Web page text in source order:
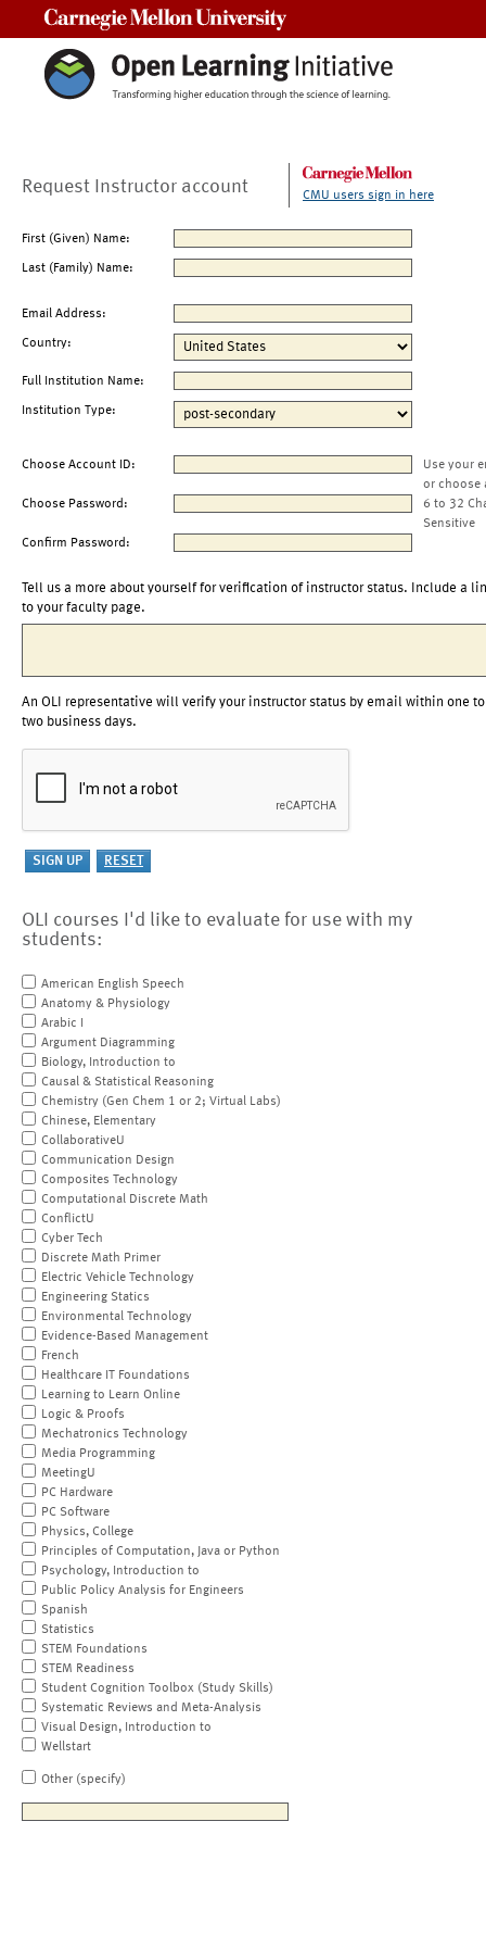
Request Instructor account CMU users sign in here
First (Given) Name:
Last (Family) Name:
Email Address:
Country:
Full Institution Name:
Institution Type:
Choose Account ID:
Use your
or choose
Choose Password:
6 to 32
Sensitive
Confirm Password:
Tell us a more about yourself for verification of instructor status. Include a
to your faculty page.
An OLI representative will verify your instructor status by email within one to
two business days.
OLI courses I'd like to evaluate for use with my
students:
American English Speech
Anatomy & Physiology
Arabic I
Argument Diagramming
Biology, Introduction to
Causal & Statistical Reasoning
Chemistry (Gen Chem 1 or 2; Virtual Labs)
Chinese, Elementary
CollaborativeU
Communication Design
Composites Technology
Computational Discrete Math
ConflictU
Cyber Tech
Discrete Math Primer
Electric Vehicle Technology
Engineering Statics
Environmental Technology
Evidence-Based Management
French
Healthcare IT Foundations
Learning to Learn Online
Logic & Proofs
Mechatronics Technology
Media Programming
MeetingU
PC Hardware
PC Software
Physics, College
Principles of Computation, Java or Python
Psychology, Introduction to
Public Policy Analysis for Engineers
Spanish
Statistics
STEM Foundations
STEM Readiness
Student Cognition Toolbox (Study Skills)
Systematic Reviews and Meta-Analysis
Visual Design, Introduction to
Wellstart
Other (specify)